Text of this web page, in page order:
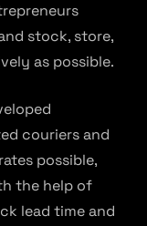
stock, store,
as possible.
couriers and
possible,
the help of
lead time and